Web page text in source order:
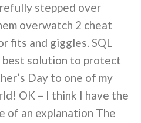
stepped over
overwatch 2 cheat
fits and giggles. SQL
solution to protect
Day to one of my
OK – I think I have the
of an explanation The